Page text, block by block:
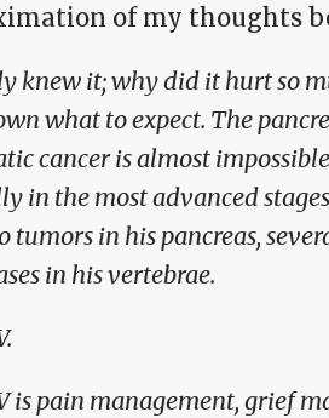
of my thoughts
knew it; why did it hurt so
what to expect. The
cancer is almost
in the most advanced
tumors in his pancreas,
in his vertebrae.
is pain management, grief